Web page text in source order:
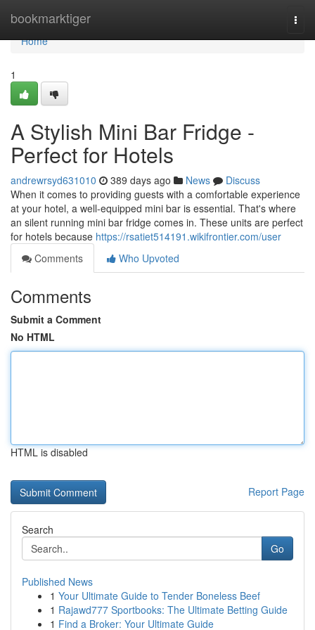
bookmarktiger
Home
Home
1
A Stylish Mini Bar Fridge -
Perfect for Hotels
andrewrsyd631010 389 days ago News
Discuss
When it comes to providing guests with a comfortable experience
at your hotel, a well-equipped mini bar is essential. That's where
an silent running mini bar fridge comes in. These units are perfect
for hotels because https://rsatiet514191.wikifrontier.com/user
Comments
Who Upvoted
Comments
Submit a Comment
No HTML
HTML is disabled
Report Page
Search
Go
Published News
1 Your Ultimate Guide to Tender Boneless Beef
1 Rajawd777 Sportbooks: The Ultimate Betting Guide
1 Find a Broker: Your Ultimate Guide